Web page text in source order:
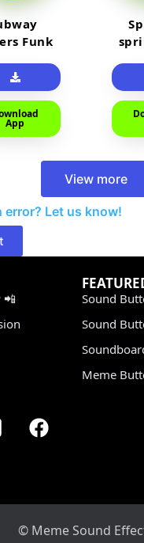
Funk
App
View more
error? Let us know!
📲
Sound
Sound
Meme
© Meme Sound